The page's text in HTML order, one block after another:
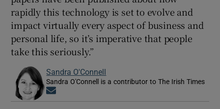
rapidly this technology is set to evolve and
impact virtually every aspect of business and
personal life, so it’s imperative that people
take this seriously.”
Sandra O'Connell
Sandra O'Connell is a contributor to The Irish Times